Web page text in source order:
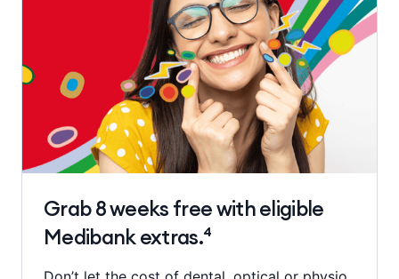
Grab 8 weeks free with eligible
Medibank extras.⁴